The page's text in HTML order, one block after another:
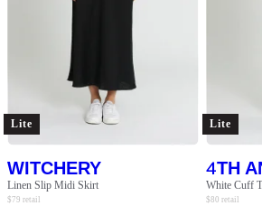
Lite
WITCHERY
Linen Slip Midi Skirt
$79 retail
Lite
4TH
White Cuff
$80 retail